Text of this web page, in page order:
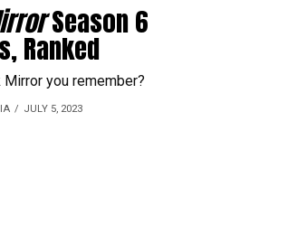
Season 6
Ranked
Mirror you remember?
JULY 5, 2023